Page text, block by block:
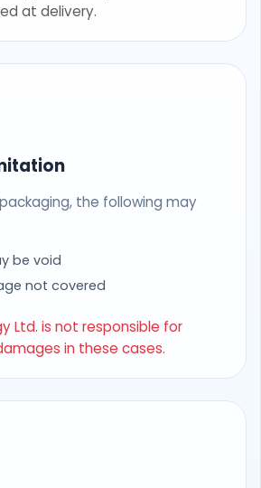
at delivery.
the following may
be void
not covered
Ltd. is not responsible for
in these cases.